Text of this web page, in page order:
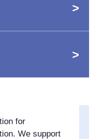
>
>
for
We support